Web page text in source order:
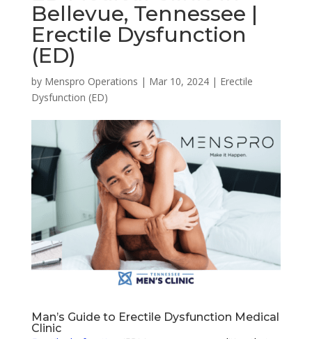
Bellevue, Tennessee |
Erectile Dysfunction
(ED)
by Menspro Operations | Mar 10, 2024| Erectile
Dysfunction (ED)
Man’s Guide to Erectile Dysfunction Medical
Clinic